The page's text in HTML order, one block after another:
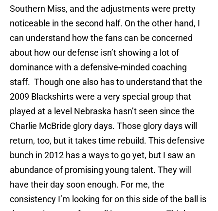
Southern Miss, and the adjustments were pretty
noticeable in the second half. On the other hand, I
can understand how the fans can be concerned
about how our defense isn’t showing a lot of
dominance with a defensive-minded coaching
staff. Though one also has to understand that the
2009 Blackshirts were a very special group that
played at a level Nebraska hasn’t seen since the
Charlie McBride glory days. Those glory days will
return, too, but it takes time rebuild. This defensive
bunch in 2012 has a ways to go yet, but I saw an
abundance of promising young talent. They will
have their day soon enough. For me, the
consistency I’m looking for on this side of the ball is